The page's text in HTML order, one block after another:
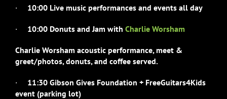
· 10:00 Live music performances and events all day
· 10:00 Donuts and Jam with Charlie Worsham
Charlie Worsham acoustic performance, meet &
greet/photos,donuts, and coffee served.
· 11:30 Gibson Gives Foundation + FreeGuitars4Kids
event (parking lot)